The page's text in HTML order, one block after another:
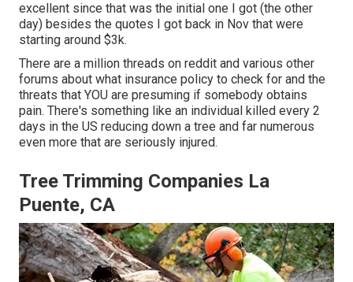
excellent since that was the initial one I got (the other
day) besides the quotes I got back in Nov that were
starting around $3k.
There are a million threads on reddit and various other
forums about what insurance policy to check for and the
threats that YOU are presuming if somebody obtains
pain. There's something like an individual killed every 2
days in the US reducing down a tree and far numerous
even more that are seriously injured.
Tree Trimming Companies La
Puente, CA